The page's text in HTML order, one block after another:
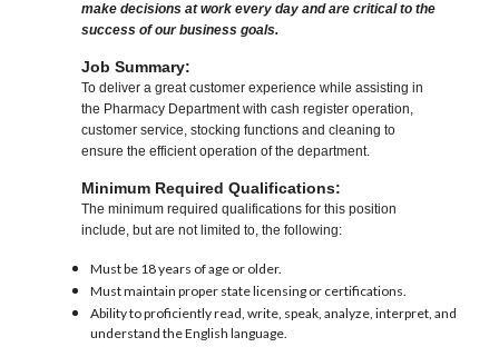
make decisions at work every day and are critical to the
success of our business goals.
Job Summary:
To deliver a great customer experience while assisting in
the Pharmacy Department with cash register operation,
customer service, stocking functions and cleaning to
ensure the efficient operation of the department.
Minimum Required Qualifications:
The minimum required qualifications for this position
include, but are not limited to, the following:
Must be 18 years of age or older.
Must maintain proper state licensing or certifications.
Ability to proficiently read, write, speak, analyze, interpret, and
understand the English language.